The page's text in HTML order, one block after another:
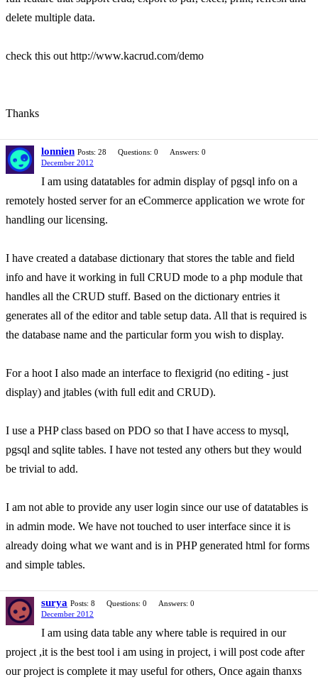
delete multiple data.
check this out http://www.kacrud.com/demo
Thanks
lonnien Posts: 28 Questions: 0
Answers: 0
December 2012
I am using datatables for admin display of pgsql info on a
remotely hosted server for an eCommerce application we wrote for
handling our licensing.
I have created a database dictionary that stores the table and field
info and have it working in full CRUD mode to a php module that
handles all the CRUD stuff. Based on the dictionary entries it
generates all of the editor and table setup data. All that is required is
the database name and the particular form you wish to display.
For a hoot I also made an interface to flexigrid (no editing - just
display) and jtables (with full edit and CRUD).
I use a PHP class based on PDO so that I have access to mysql,
pgsql and sqlite tables. I have not tested any others but they would
be trivial to add.
I am not able to provide any user login since our use of datatables is
in admin mode. We have not touched to user interface since it is
already doing what we want and is in PHP generated html for forms
and simple tables.
surya Posts: 8 Questions: 0
Answers: 0
December 2012
I am using data table any where table is required in our
project ,it is the best tool i am using in project, i will post code after
our project is complete it may useful for others, Once again thanxs